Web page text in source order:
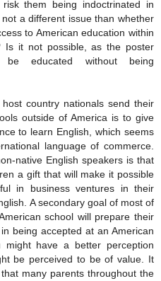
them being indoctrinated in
a different issue than whether
to American education within
Is it not possible, as the poster
educated without being
country nationals send their
outside of America is to give
to learn English, which seems
language of commerce.
native English speakers is that
a gift that will make it possible
in business ventures in their
A secondary goal of most of
school will prepare their
being accepted at an American
might have a better perception
be perceived to be of value. It
many parents throughout the